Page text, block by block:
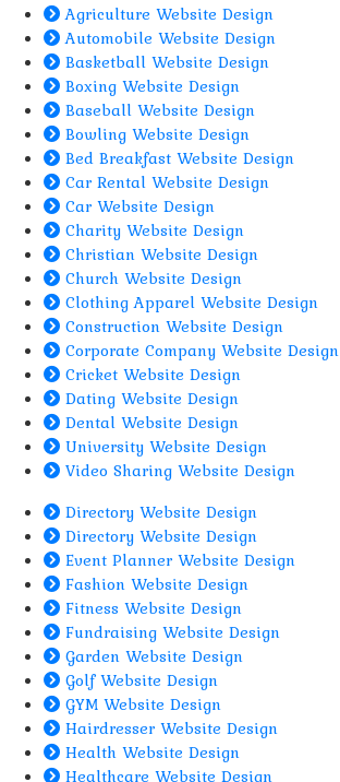
Agriculture Website Design
Automobile Website Design
Basketball Website Design
Boxing Website Design
Baseball Website Design
Bowling Website Design
Bed Breakfast Website Design
Car Rental Website Design
Car Website Design
Charity Website Design
Christian Website Design
Church Website Design
Clothing Apparel Website Design
Construction Website Design
Corporate Company Website Design
Cricket Website Design
Dating Website Design
Dental Website Design
University Website Design
Video Sharing Website Design
Directory Website Design
Directory Website Design
Event Planner Website Design
Fashion Website Design
Fitness Website Design
Fundraising Website Design
Garden Website Design
Golf Website Design
GYM Website Design
Hairdresser Website Design
Health Website Design
Healthcare Website Design